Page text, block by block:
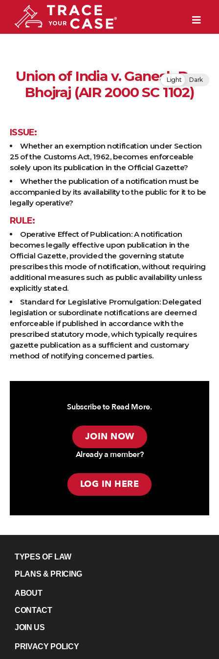
Union of India v. Ganesh Das
Bhojraj (AIR 2000 SC 1102)
ISSUE:
Whether an exemption notification under Section
25 of the Customs Act, 1962, becomes enforceable
solely upon its publication in the Official Gazette?
Whether the publication of a notification must be
accompanied by its availability to the public for it to be
legally operative?
RULE:
Operative Effect of Publication: A notification
becomes legally effective upon publication in the
Official Gazette, provided the governing statute
prescribes this mode of notification, without requiring
additional measures such as public availability unless
explicitly stated.
Standard for Legislative Promulgation: Delegated
legislation or subordinate notifications are deemed
enforceable if published in accordance with the
prescribed statutory mode, which typically requires
gazette publication as a sufficient and customary
method of notifying concerned parties.
Subscribe to Read More.
JOIN NOW
Already a member?
LOG IN HERE
TYPES OF LAW
PLANS & PRICING
ABOUT
CONTACT
JOIN US
PRIVACY POLICY
Light Dark